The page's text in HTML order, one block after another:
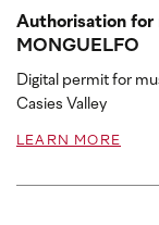
Authorisation for
MONGUELFO
Digital permit for
Casies Valley
LEARN MORE